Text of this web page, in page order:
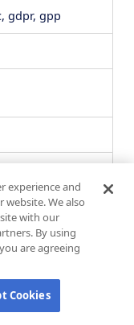
gdpr, gpp
experience and
We also
with our
By using
are agreeing
Cookies